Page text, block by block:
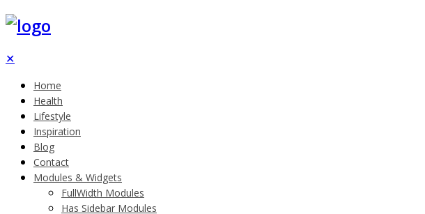
✕
Home
Health
Lifestyle
Inspiration
Blog
Contact
Modules & Widgets
FullWidth Modules
Has Sidebar Modules